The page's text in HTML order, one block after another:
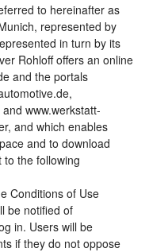
to hereinafter as
represented by
in turn by its
Rohloff offers an online
and the portals
www.werkstatt-
and which enables
and to download
the following
Conditions of Use
be notified of
in. Users will be
if they do not oppose